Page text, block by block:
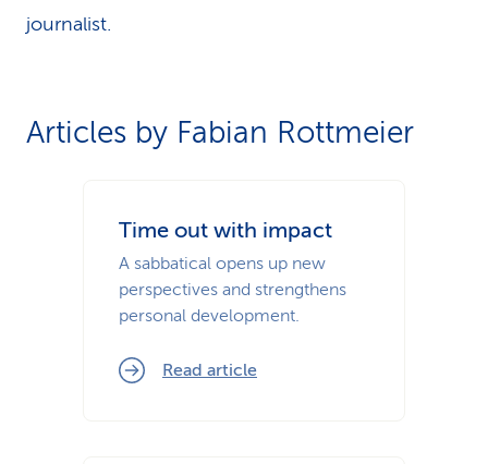
journalist.
Articles by Fabian Rottmeier
Time out with impact
A sabbatical opens up new
perspectives and strengthens
personal development.
Read article